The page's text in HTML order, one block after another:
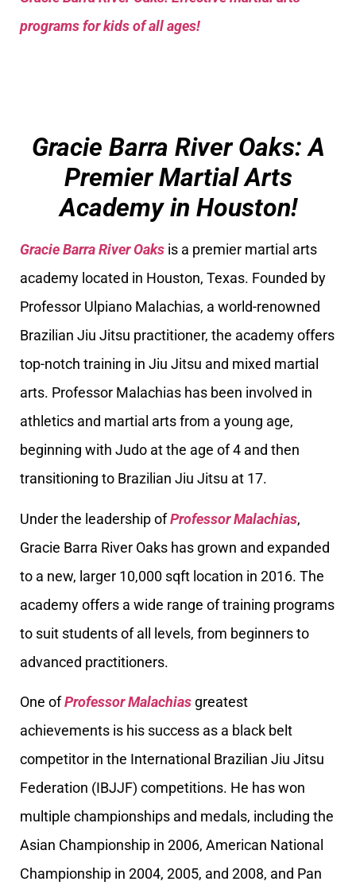
programs for kids of all ages!
Gracie Barra River Oaks: A
Premier Martial Arts
Academy in Houston!
Gracie Barra River Oaks is a premier martial arts
academy located in Houston, Texas. Founded by
Professor Ulpiano Malachias, a world-renowned
Brazilian Jiu Jitsu practitioner, the academy offers
top-notch training in Jiu Jitsu and mixed martial
arts. Professor Malachias has been involved in
athletics and martial arts from a young age,
beginning with Judo at the age of 4 and then
transitioning to Brazilian Jiu Jitsu at 17.
Under the leadership ofProfessor Malachias,
Gracie Barra River Oaks has grown and expanded
to a new, larger 10,000 sqft location in 2016. The
academy offers a wide range of training programs
to suit students of all levels, from beginners to
advanced practitioners.
One ofProfessor Malachias greatest
achievements is his success as a black belt
competitor in the International Brazilian Jiu Jitsu
Federation (IBJJF) competitions. He has won
multiple championships and medals, including the
Asian Championship in 2006, American National
Championship in 2004, 2005, and 2008, and Pan